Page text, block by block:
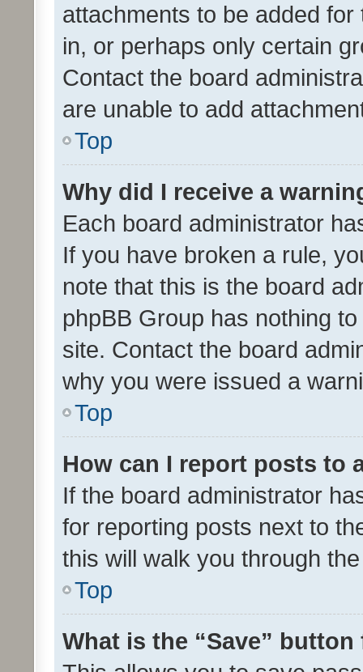
attachments to be added
in, or perhaps only certain
Contact the board
are unable to add
Top
Why did I receive a
Each board administrator
If you have broken a rule,
note that this is the board
phpBB Group has nothing
site. Contact the board
why you were issued a
Top
How can I report posts to
If the board administrator
for reporting posts next to
this will walk you through
Top
What is the “Save”